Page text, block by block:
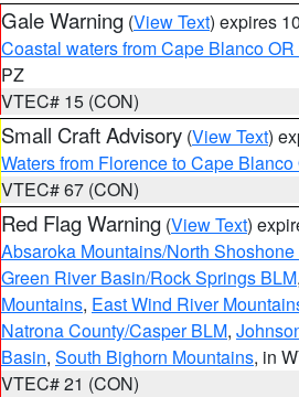
Gale Warning (View Text) expires
Coastal waters from Cape Blanco
PZ
VTEC# 15 (CON)
Small Craft Advisory (View Text)
Waters from Florence to Cape
VTEC# 67 (CON)
Red Flag Warning (View Text)
Absaroka Mountains/North Shoshone
Green River Basin/Rock Springs BLM,
Mountains, East Wind River
Natrona County/Casper BLM,
Basin, South Bighorn Mountains, in
VTEC# 21 (CON)